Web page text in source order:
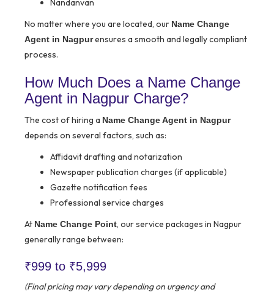
Nandanvan
No matter where you are located, our Name Change
Agent in Nagpurensures a smooth and legally compliant
process.
How Much Does a Name Change
Agent in Nagpur Charge?
The cost of hiring a Name Change Agent in Nagpur
depends on several factors, such as:
Affidavit drafting and notarization
Newspaper publication charges (if applicable)
Gazette notification fees
Professional service charges
At Name Change Point, our service packages in Nagpur
generally range between:
₹999 to ₹5,999
(Final pricing may vary depending on urgency and